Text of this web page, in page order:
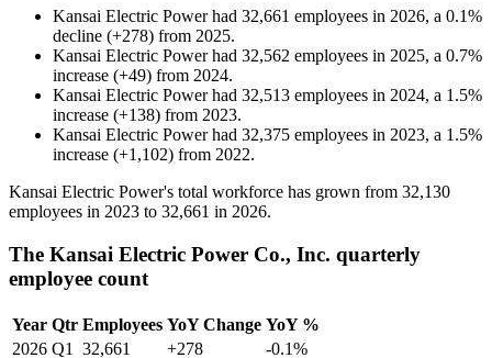
Kansai Electric Powerhad 32,661 employees in 2026, a 0.1%
decline (+278) from 2025.
Kansai Electric Powerhad 32,562 employees in 2025, a 0.7%
increase (+49) from 2024.
Kansai Electric Powerhad 32,513 employees in 2024, a 1.5%
increase (+138) from 2023.
Kansai Electric Powerhad 32,375 employees in 2023, a 1.5%
increase (+1,102) from 2022.
Kansai Electric Power's total workforce has grown from 32,130
employees in 2023 to 32,661 in 2026.
The Kansai Electric Power Co., Inc. quarterly
employee count
Year Qtr Employees YoY Change YoY %
2026 Q1 32,661 +278
-0.1%